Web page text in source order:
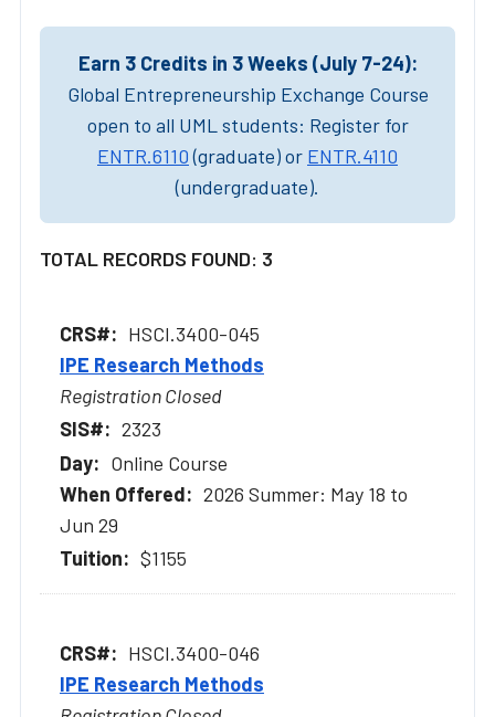
Earn 3 Credits in 3 Weeks (July 7-24):
Global Entrepreneurship Exchange Course
open to all UML students: Register for
ENTR.6110(graduate) or ENTR.4110
(undergraduate).
TOTAL RECORDS FOUND: 3
HSCI.3400-045
IPE Research Methods
Registration Closed
2323
Online Course
2026 Summer: May 18 to
Jun 29
$1155
HSCI.3400-046
IPE Research Methods